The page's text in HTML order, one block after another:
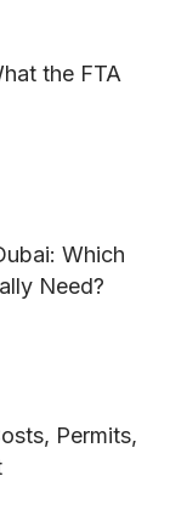
the FTA
Which
Need?
Permits,